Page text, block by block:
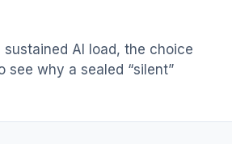
AI load, the choice
see why a sealed “silent”